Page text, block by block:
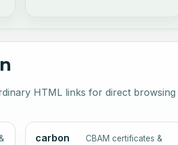
HTML links for direct browsing
carbon
CBAM certificates &